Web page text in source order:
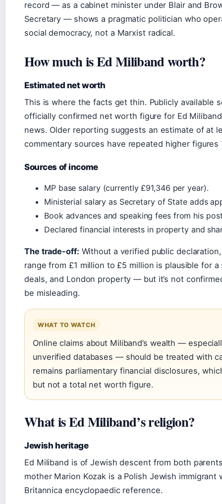
record — as a cabinet minister under Blair and
Secretary — shows a pragmatic politician who
social democracy, not a Marxist radical.
How much is Ed Miliband worth?
Estimated net worth
This is where the facts get thin. Publicly available
officially confirmed net worth figure for Ed
news. Older reporting suggests an estimate of at
commentary sources have repeated higher figures
Sources of income
MP base salary (currently £91,346 per year).
Ministerial salary as Secretary of State adds
Book advances and speaking fees from his
Declared financial interests in property and
The trade-off: Without a verified public
range from £1 million to £5 million is plausible for
deals, and London property — but it’s not
be misleading.
WHAT TO WATCH
Online claims about Miliband’s wealth —
unverified databases — should be treated with
remains parliamentary financial disclosures,
but not a total net worth figure.
What is Ed Miliband’s religion?
Jewish heritage
Ed Miliband is of Jewish descent from both
mother Marion Kozak is a Polish Jewish
Britannica encyclopaedic reference.